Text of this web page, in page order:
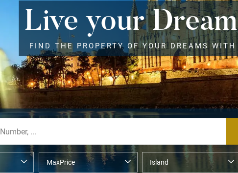
Live your
FIND THE PROPERTY OF YOUR DREAMS WITH